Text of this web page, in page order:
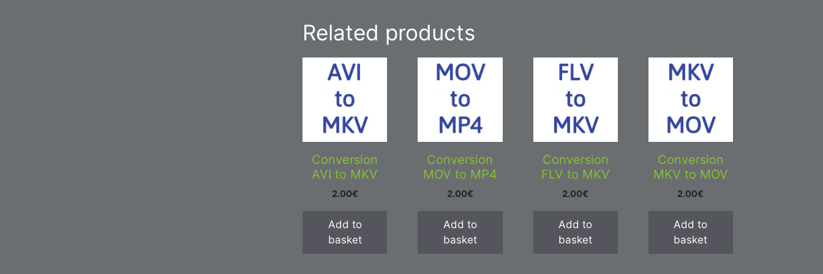
Related products
Conversion
AVI to MKV
2.00€
Add to
basket
Conversion
MOV to MP4
2.00€
Add to
basket
Conversion
FLV to MKV
2.00€
Add to
basket
Conversion
MKV to MOV
2.00€
Add to
basket